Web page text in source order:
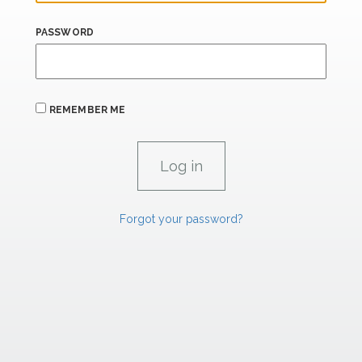
PASSWORD
REMEMBER ME
Forgot your password?